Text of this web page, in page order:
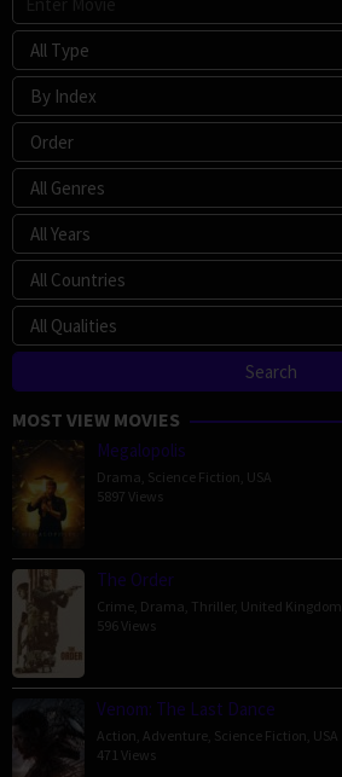
MOST VIEW MOVIES
Megalopolis
Drama Science Fiction USA
5897 Views
The Order
Crime Drama Thriller, United Kingdom
596 Views
Venom: The Last Dance
Action Adventure Science Fiction USA
471 Views